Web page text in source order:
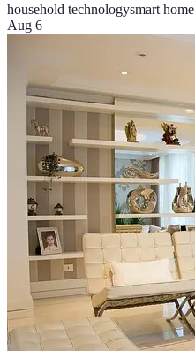
household technologysmart home
Aug 6